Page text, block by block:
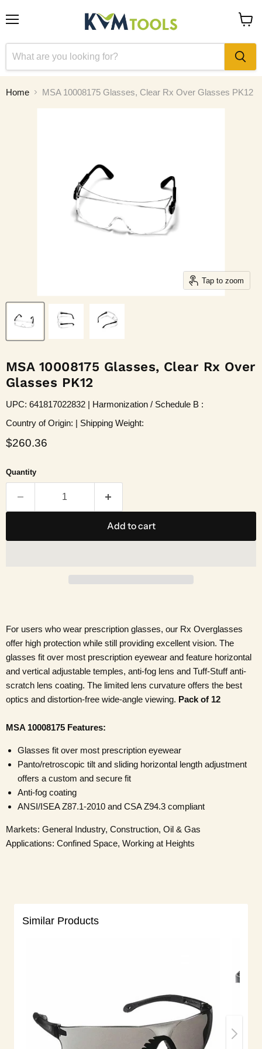
Home MSA 10008175 Glasses, Clear Rx Over Glasses PK12
Tap to zoom
MSA 10008175 Glasses, Clear Rx Over
Glasses PK12
UPC: 641817022832 | Harmonization / Schedule B :
Country of Origin: | Shipping Weight:
Current price
$260.36
Quantity
Add to cart
For users who wear prescription glasses, our Rx Overglasses
offer high protection while still providing excellent vision. The
glasses fit over most prescription eyewear and feature horizontal
and vertical adjustable temples, anti-fog lens and Tuff-Stuff anti-
scratch lens coating. The limited lens curvature offers the best
optics and distortion-free wide-angle viewing. Pack of 12
MSA 10008175 Features:
Glasses fit over most prescription eyewear
Panto/retroscopic tilt and sliding horizontal length adjustment
offers a custom and secure fit
Anti-fog coating
ANSI/ISEA Z87.1-2010 and CSA Z94.3 compliant
Markets: General Industry, Construction, Oil & Gas
Applications: Confined Space, Working at Heights